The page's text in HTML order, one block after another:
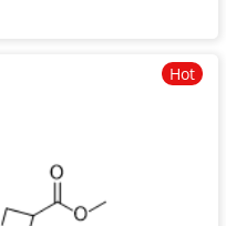
Hot